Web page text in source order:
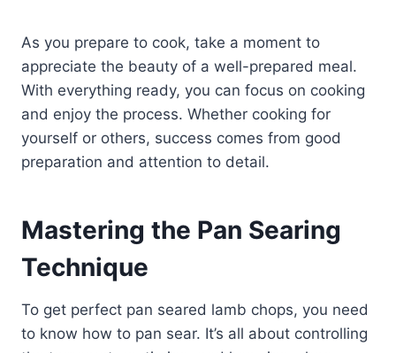
As you prepare to cook, take a moment to
appreciate the beauty of a well-prepared meal.
With everything ready, you can focus on cooking
and enjoy the process. Whether cooking for
yourself or others, success comes from good
preparation and attention to detail.
Mastering the Pan Searing
Technique
To get perfect pan seared lamb chops, you need
to know how to pan sear. It’s all about controlling